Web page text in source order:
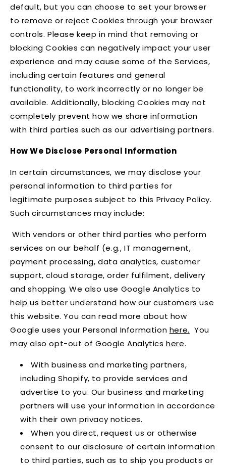
default, but you can choose to set your browser
to remove or reject Cookies through your browser
controls. Please keep in mind that removing or
blocking Cookies can negatively impact your user
experience and may cause some of the Services,
including certain features and general
functionality, to work incorrectly or no longer be
available. Additionally, blocking Cookies may not
completely prevent how we share information
with third parties such as our advertising partners.
How We Disclose Personal Information
In certain circumstances, we may disclose your
personal information to third parties for
legitimate purposes subject to this Privacy Policy.
Such circumstances may include:
With vendors or other third parties who perform
services on our behalf (e.g., IT management,
payment processing, data analytics, customer
support, cloud storage, order fulfilment, delivery
and shopping. We also use Google Analytics to
help us better understand how our customers use
this website. You can read more about how
Google uses your Personal Information here. You
may also opt-out of Google Analyticshere.
With business and marketing partners,
including Shopify, to provide services and
advertise to you. Our business and marketing
partners will use your information in accordance
with their own privacy notices.
When you direct, request us or otherwise
consent to our disclosure of certain information
to third parties, such as to ship you products or